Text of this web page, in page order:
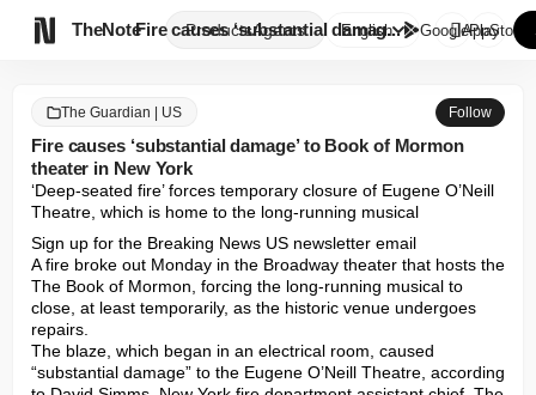
TheNote ProductsAgents
Fire causes ‘substantial damag...
English GooglePlay
AppStore
The Guardian | US Follow
Fire causes ‘substantial damage’ to Book of Mormon
theater in New York
‘Deep-seated fire’ forces temporary closure of Eugene O’Neill
Theatre, which is home to the long-running musical
Sign up for the Breaking News US newsletter email
A fire broke out Monday in the Broadway theater that hosts the
The Book of Mormon, forcing the long-running musical to
close, at least temporarily, as the historic venue undergoes
repairs.
The blaze, which began in an electrical room, caused
“substantial damage” to the Eugene O’Neill Theatre, according